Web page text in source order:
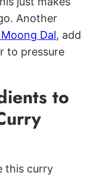
Another
Dal, add
to pressure
to
this curry